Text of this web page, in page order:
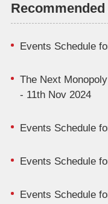
Events Schedule
The Next
- 11th Nov 2024
Events Schedule
Events Schedule
Events Schedule